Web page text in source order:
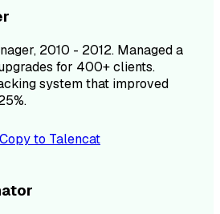
2010 - 2012. Managed a
for 400+ clients.
system that improved
Copy to Talencat